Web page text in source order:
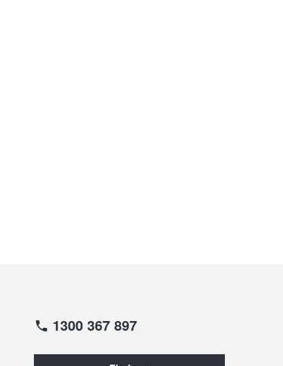
1300 367 897